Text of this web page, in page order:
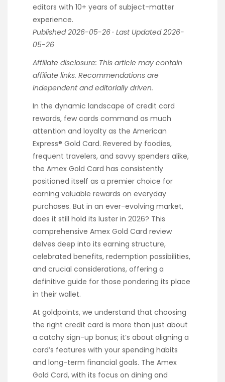
editors with 10+ years of subject-matter
experience.
Published 2026-05-26 · Last Updated 2026-
05-26
Affiliate disclosure: This article may contain
affiliate links. Recommendations are
independent and editorially driven.
In the dynamic landscape of credit card
rewards, few cards command as much
attention and loyalty as the American
Express® Gold Card. Revered by foodies,
frequent travelers, and savvy spenders alike,
the Amex Gold Card has consistently
positioned itself as a premier choice for
earning valuable rewards on everyday
purchases. But in an ever-evolving market,
does it still hold its luster in 2026? This
comprehensive Amex Gold Card review
delves deep into its earning structure,
celebrated benefits, redemption possibilities,
and crucial considerations, offering a
definitive guide for those pondering its place
in their wallet.
At goldpoints, we understand that choosing
the right credit card is more than just about
a catchy sign-up bonus; it’s about aligning a
card’s features with your spending habits
and long-term financial goals. The Amex
Gold Card, with its focus on dining and